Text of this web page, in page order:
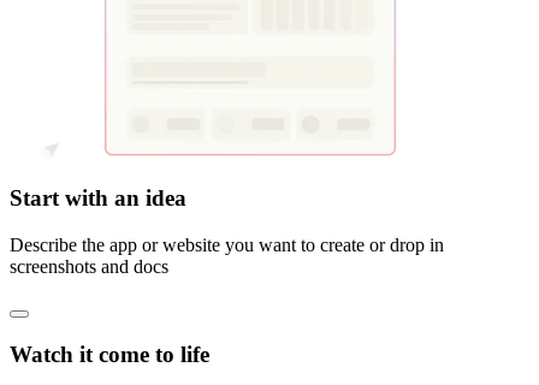
Start with an idea
Describe the app or website you want to create or drop in
screenshots and docs
Watch it come to life